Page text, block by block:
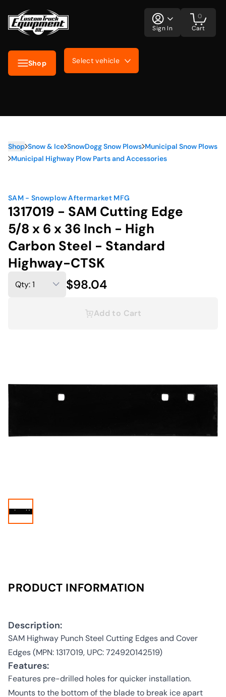
Shop Select vehicle
Sign In Cart
0
Shop Snow & Ice SnowDogg Snow Plows Municipal Snow Plows
Municipal Highway Plow Parts and Accessories
SAM - Snowplow Aftermarket MFG
1317019 - SAM Cutting Edge
5/8 x 6 x 36 Inch - High
Carbon Steel - Standard
Highway-CTSK
$98.04
Add to Cart
PRODUCT INFORMATION
Description:
SAM Highway Punch Steel Cutting Edges and Cover
Edges (MPN: 1317019, UPC: 724920142519)
Features:
Features pre-drilled holes for quicker installation.
Mounts to the bottom of the blade to break ice apart